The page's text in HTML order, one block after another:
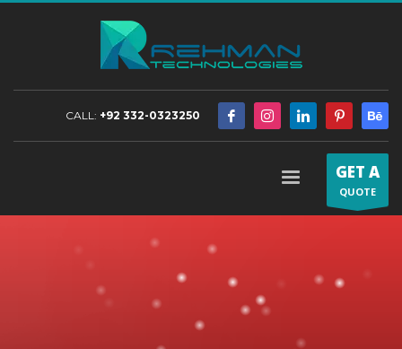
CALL: +92 332-0323250
GET A
QUOTE